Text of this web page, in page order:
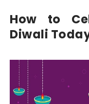
How to
Diwali